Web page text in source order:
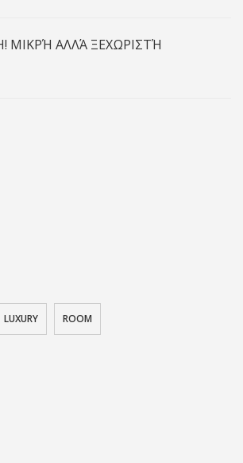
ΜΙΚΡΉ ΑΛΛΆ ΞΕΧΩΡΙΣΤΉ
LUXURY ROOM